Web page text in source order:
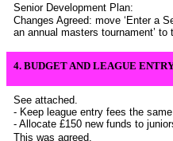
Senior Development Plan:
Changes Agreed: move ‘Enter a
an annual masters tournament’ to
4. BUDGET AND LEAGUE
See attached.
- Keep league entry fees the same
- Allocate £150 new funds to
This was agreed.